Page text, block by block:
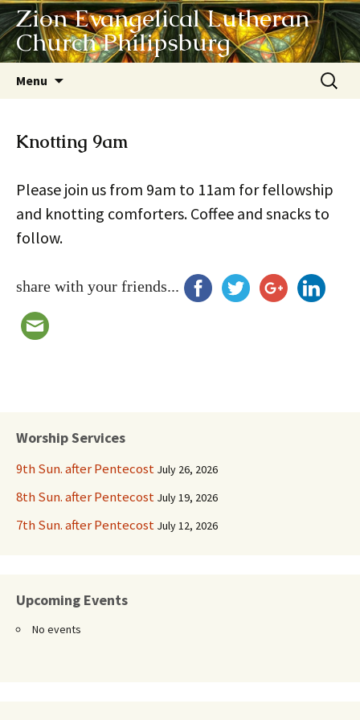
Zion Evangelical Lutheran
Church Philipsburg
Menu
Search
for:
Knotting 9am
Please join us from 9am to 11am for fellowship
and knotting comforters. Coffee and snacks to
follow.
share with your friends...
Worship Services
9th Sun. after Pentecost July 26, 2026
8th Sun. after Pentecost July 19, 2026
7th Sun. after Pentecost July 12, 2026
Upcoming Events
No events